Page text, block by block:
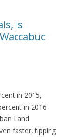
is
in 2015,
in 2016
Land
faster, tipping